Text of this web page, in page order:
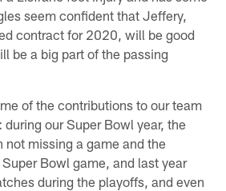
seem confident that Jeffery,
contract for 2020, will be good
be a big part of the passing
of the contributions to our team
our Super Bowl year, the
not missing a game and the
Bowl game, and last year
during the playoffs, and even